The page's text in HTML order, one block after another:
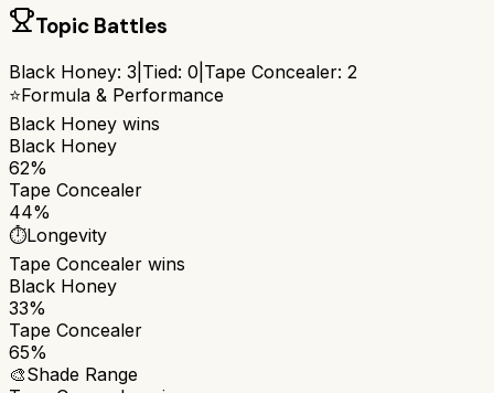
Topic Battles
Black Honey: 3 Tied: 0 Tape Concealer: 2
⭐Formula & Performance
Black Honey wins
Black Honey
62%
Tape Concealer
44%
⏱️Longevity
Tape Concealer wins
Black Honey
33%
Tape Concealer
65%
🎨Shade Range